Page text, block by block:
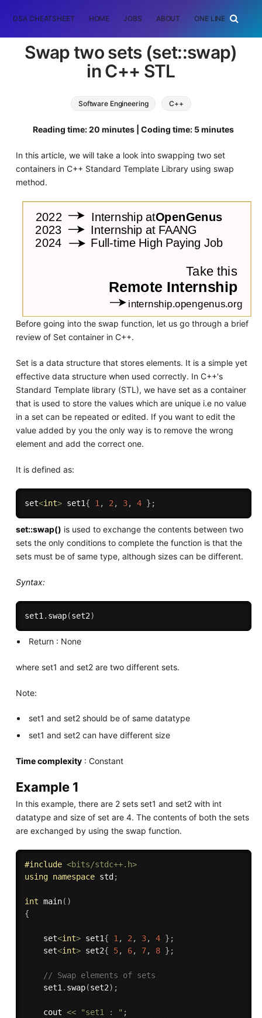
DSA CHEATSHEET HOME JOBS ABOUT ONE LINER
Swap two sets (set::swap)
in C++ STL
Software Engineering C++
Reading time: 20 minutes | Coding time: 5 minutes
In this article, we will take a look into swapping two set
containers in C++ Standard Template Library using swap
method.
Before going into the swap function, let us go through a brief
review of Set container in C++.
Set is a data structure that stores elements. It is a simple yet
effective data structure when used correctly. In C++'s
Standard Template library (STL), we have set as a container
that is used to store the values which are unique i.e no value
in a set can be repeated or edited. If you want to edit the
value added by you the only way is to remove the wrong
element and add the correct one.
It is defined as:
set<int> set1{ 1 , 2 , 3, 4 } ;
set::swap() is used to exchange the contents between two
sets the only conditions to complete the function is that the
sets must be of same type, although sizes can be different.
Syntax:
set1 . swap(set2)
Return : None
where set1 and set2 are two different sets.
Note:
set1 and set2 should be of same datatype
set1 and set2 can have different size
Time complexity: Constant
Example 1
In this example, there are 2 sets set1 and set2 with int
datatype and size of set are 4. The contents of both the sets
are exchanged by using the swap function.
#include <bits/stdc++.h>
using namespace std ;
int main( )
{
    set
<int> set1{ 1 , 2 , 3, 4 } ;
    set
<int> set2{ 5, 6, 7, 8 } ;
// Swap elements of sets
    set1
. swap(set2) ;
    cout
<< "set1 : " ;